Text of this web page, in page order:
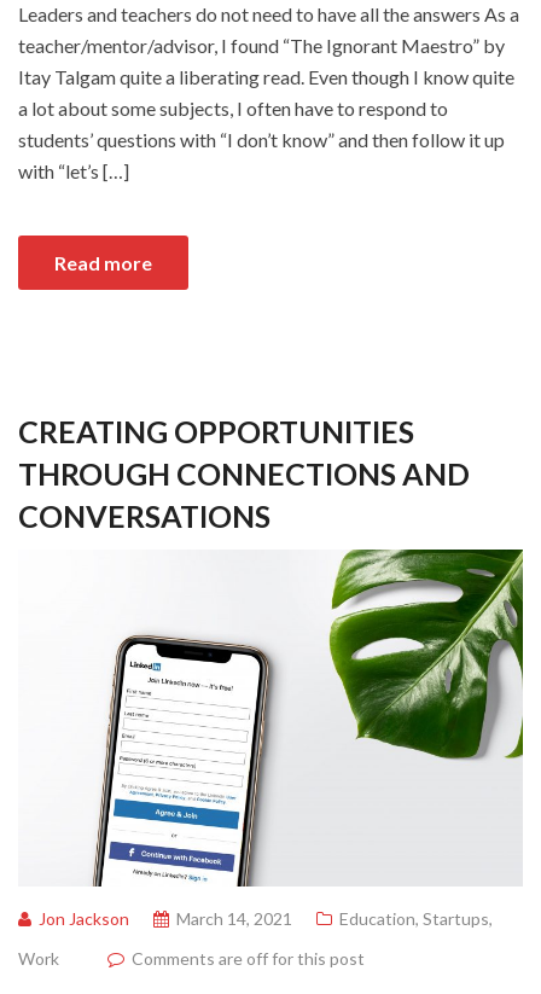
Leaders and teachers do not need to have all the answers As a
teacher/mentor/advisor, I found “The Ignorant Maestro” by
Itay Talgam quite a liberating read. Even though I know quite
a lot about some subjects, I often have to respond to
students’ questions with “I don’t know” and then follow it up
with “let’s […]
Read more
CREATING OPPORTUNITIES
THROUGH CONNECTIONS AND
CONVERSATIONS
Jon Jackson March 14, 2021 Education, Startups,
Work
Comments are off for this post